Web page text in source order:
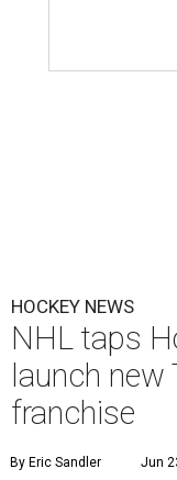
HOCKEY NEWS
NHL taps
launch new
franchise
By Eric Sandler Jun